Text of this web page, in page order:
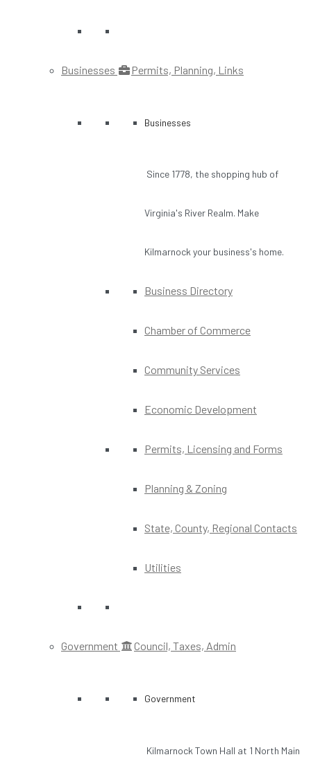
Businesses Permits, Planning, Links
Businesses
Since 1778, the shopping hub of
Virginia's River Realm. Make
Kilmarnock your business's home.
Business Directory
Chamber of Commerce
Community Services
Economic Development
Permits, Licensing and Forms
Planning & Zoning
State, County, Regional Contacts
Utilities
Government Council, Taxes, Admin
Government
Kilmarnock Town Hall at 1 North Main